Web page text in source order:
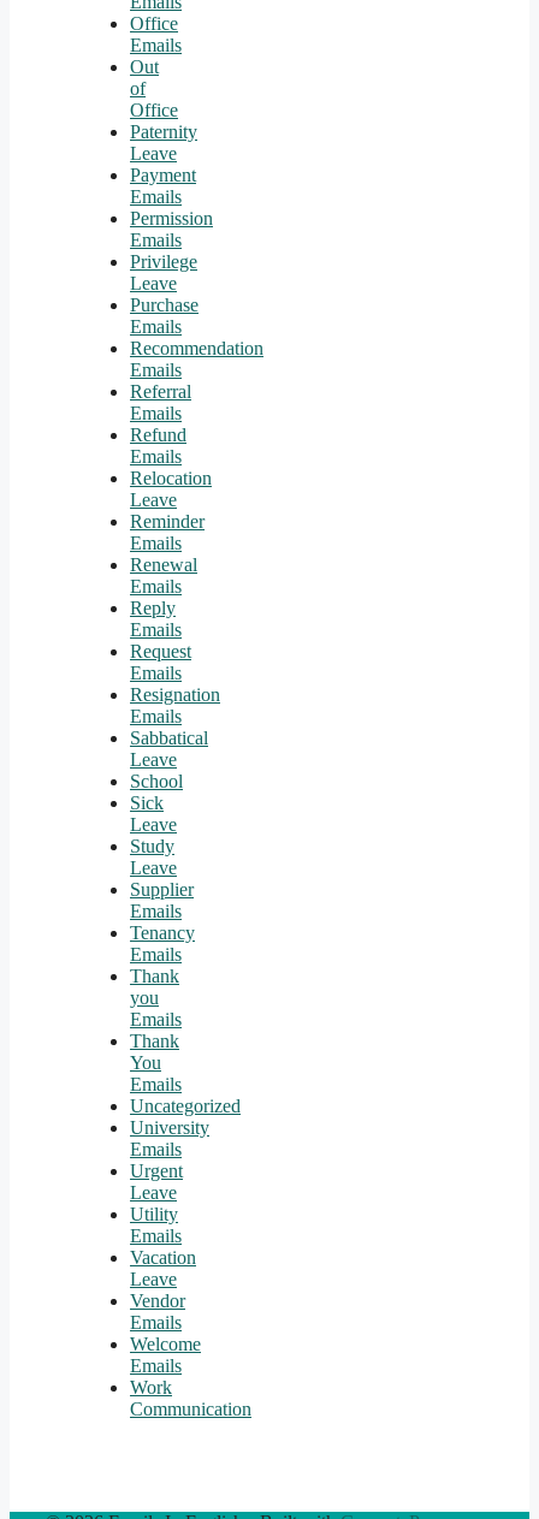
Office
Emails
Out
of
Office
Paternity
Leave
Payment
Emails
Permission
Emails
Privilege
Leave
Purchase
Emails
Recommendation
Emails
Referral
Emails
Refund
Emails
Relocation
Leave
Reminder
Emails
Renewal
Emails
Reply
Emails
Request
Emails
Resignation
Emails
Sabbatical
Leave
School
Sick
Leave
Study
Leave
Supplier
Emails
Tenancy
Emails
Thank
you
Emails
Thank
You
Emails
Uncategorized
University
Emails
Urgent
Leave
Utility
Emails
Vacation
Leave
Vendor
Emails
Welcome
Emails
Work
Communication